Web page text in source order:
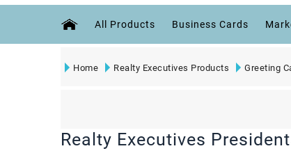
All Products Business Cards
Home Realty Executives Products Greeting
Realty Executives